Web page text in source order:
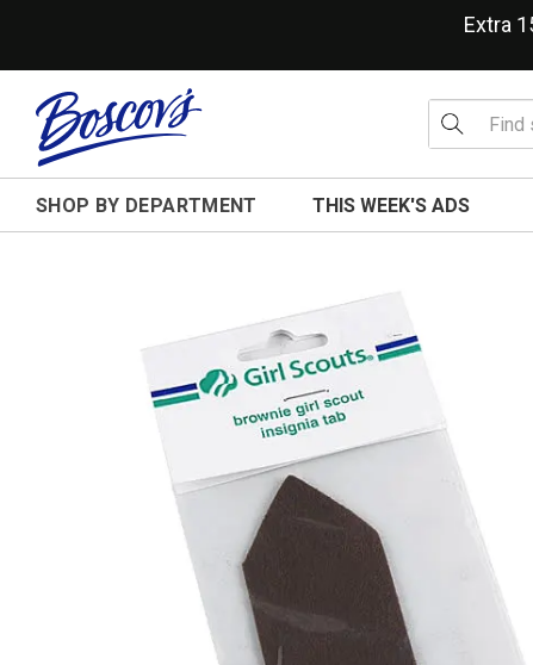
Extra
SHOP BY DEPARTMENT THIS WEEK'S ADS